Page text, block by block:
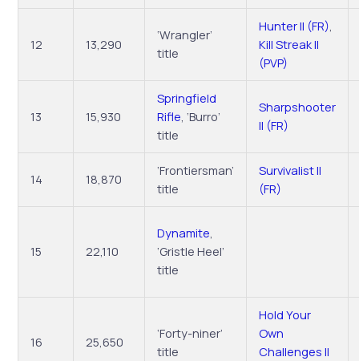
12 13,290
‘Wrangler’
title
Hunter II (FR),
Kill Streak II
(PVP)
13 15,930
Springfield
Rifle, ‘Burro’
title
Sharpshooter
II (FR)
14 18,870
‘Frontiersman’
title
Survivalist II
(FR)
15 22,110
Dynamite,
‘Gristle Heel’
title
16 25,650
‘Forty-niner’
title
Hold Your
Own
Challenges II